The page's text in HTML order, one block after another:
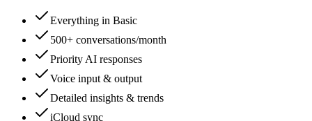
Everything in Basic
500+ conversations/month
Priority AI responses
Voice input & output
Detailed insights & trends
iCloud sync